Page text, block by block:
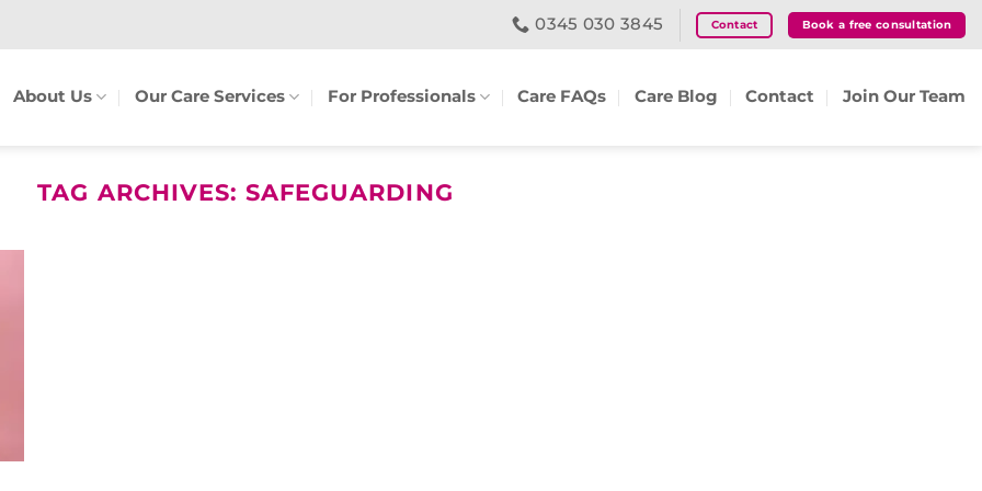
0345 030 3845 Contact Book a free consultation
About Us Our Care Services For Professionals Care FAQs Care Blog Contact Join Our Team
TAG ARCHIVES:SAFEGUARDING